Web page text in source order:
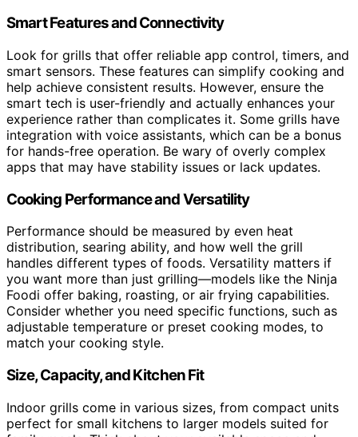
Smart Features and Connectivity
Look for grills that offer reliable app control, timers, and
smart sensors. These features can simplify cooking and
help achieve consistent results. However, ensure the
smart tech is user-friendly and actually enhances your
experience rather than complicates it. Some grills have
integration with voice assistants, which can be a bonus
for hands-free operation. Be wary of overly complex
apps that may have stability issues or lack updates.
Cooking Performance and Versatility
Performance should be measured by even heat
distribution, searing ability, and how well the grill
handles different types of foods. Versatility matters if
you want more than just grilling—models like the Ninja
Foodi offer baking, roasting, or air frying capabilities.
Consider whether you need specific functions, such as
adjustable temperature or preset cooking modes, to
match your cooking style.
Size, Capacity, and Kitchen Fit
Indoor grills come in various sizes, from compact units
perfect for small kitchens to larger models suited for